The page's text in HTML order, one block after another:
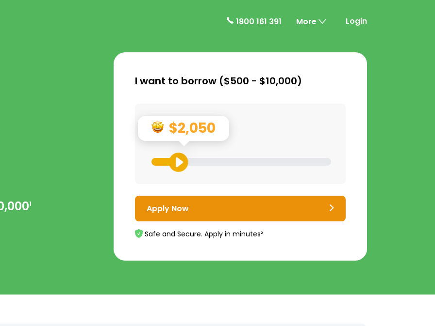
1800 161 391 More Login
1
I want to borrow ($500 - $10,000)
$2,050
Apply Now
Safe and Secure. Apply in minutes²